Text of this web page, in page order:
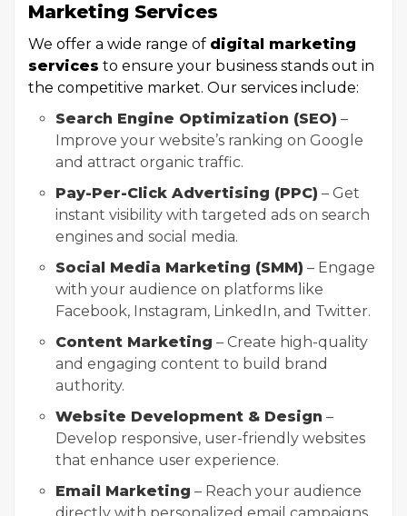
Marketing Services
We offer a wide range of digital marketing
services to ensure your business stands out in
the competitive market. Our services include:
Search Engine Optimization (SEO) –
Improve your website’s ranking on Google
and attract organic traffic.
Pay-Per-Click Advertising (PPC) – Get
instant visibility with targeted ads on search
engines and social media.
Social Media Marketing (SMM) – Engage
with your audience on platforms like
Facebook, Instagram, LinkedIn, and Twitter.
Content Marketing – Create high-quality
and engaging content to build brand
authority.
Website Development & Design –
Develop responsive, user-friendly websites
that enhance user experience.
Email Marketing – Reach your audience